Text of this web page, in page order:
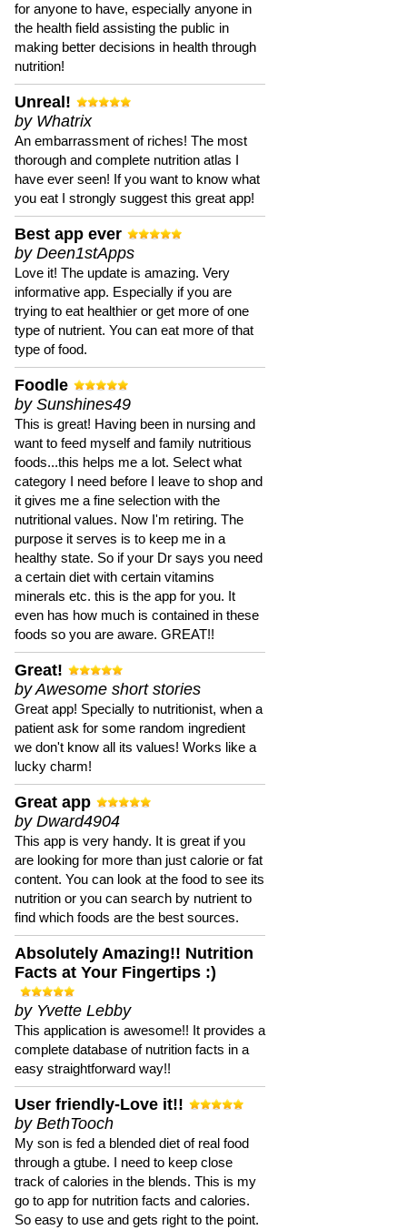
for anyone to have, especially anyone in
the health field assisting the public in
making better decisions in health through
nutrition!
Unreal!
by Whatrix
An embarrassment of riches! The most
thorough and complete nutrition atlas I
have ever seen! If you want to know what
you eat I strongly suggest this great app!
Best app ever
by Deen1stApps
Love it! The update is amazing. Very
informative app. Especially if you are
trying to eat healthier or get more of one
type of nutrient. You can eat more of that
type of food.
Foodle
by Sunshines49
This is great! Having been in nursing and
want to feed myself and family nutritious
foods...this helps me a lot. Select what
category I need before I leave to shop and
it gives me a fine selection with the
nutritional values. Now I'm retiring. The
purpose it serves is to keep me in a
healthy state. So if your Dr says you need
a certain diet with certain vitamins
minerals etc. this is the app for you. It
even has how much is contained in these
foods so you are aware. GREAT!!
Great!
by Awesome short stories
Great app! Specially to nutritionist, when a
patient ask for some random ingredient
we don't know all its values! Works like a
lucky charm!
Great app
by Dward4904
This app is very handy. It is great if you
are looking for more than just calorie or fat
content. You can look at the food to see its
nutrition or you can search by nutrient to
find which foods are the best sources.
Absolutely Amazing!! Nutrition
Facts at Your Fingertips :)
by Yvette Lebby
This application is awesome!! It provides a
complete database of nutrition facts in a
easy straightforward way!!
User friendly-Love it!!
by BethTooch
My son is fed a blended diet of real food
through a gtube. I need to keep close
track of calories in the blends. This is my
go to app for nutrition facts and calories.
So easy to use and gets right to the point.